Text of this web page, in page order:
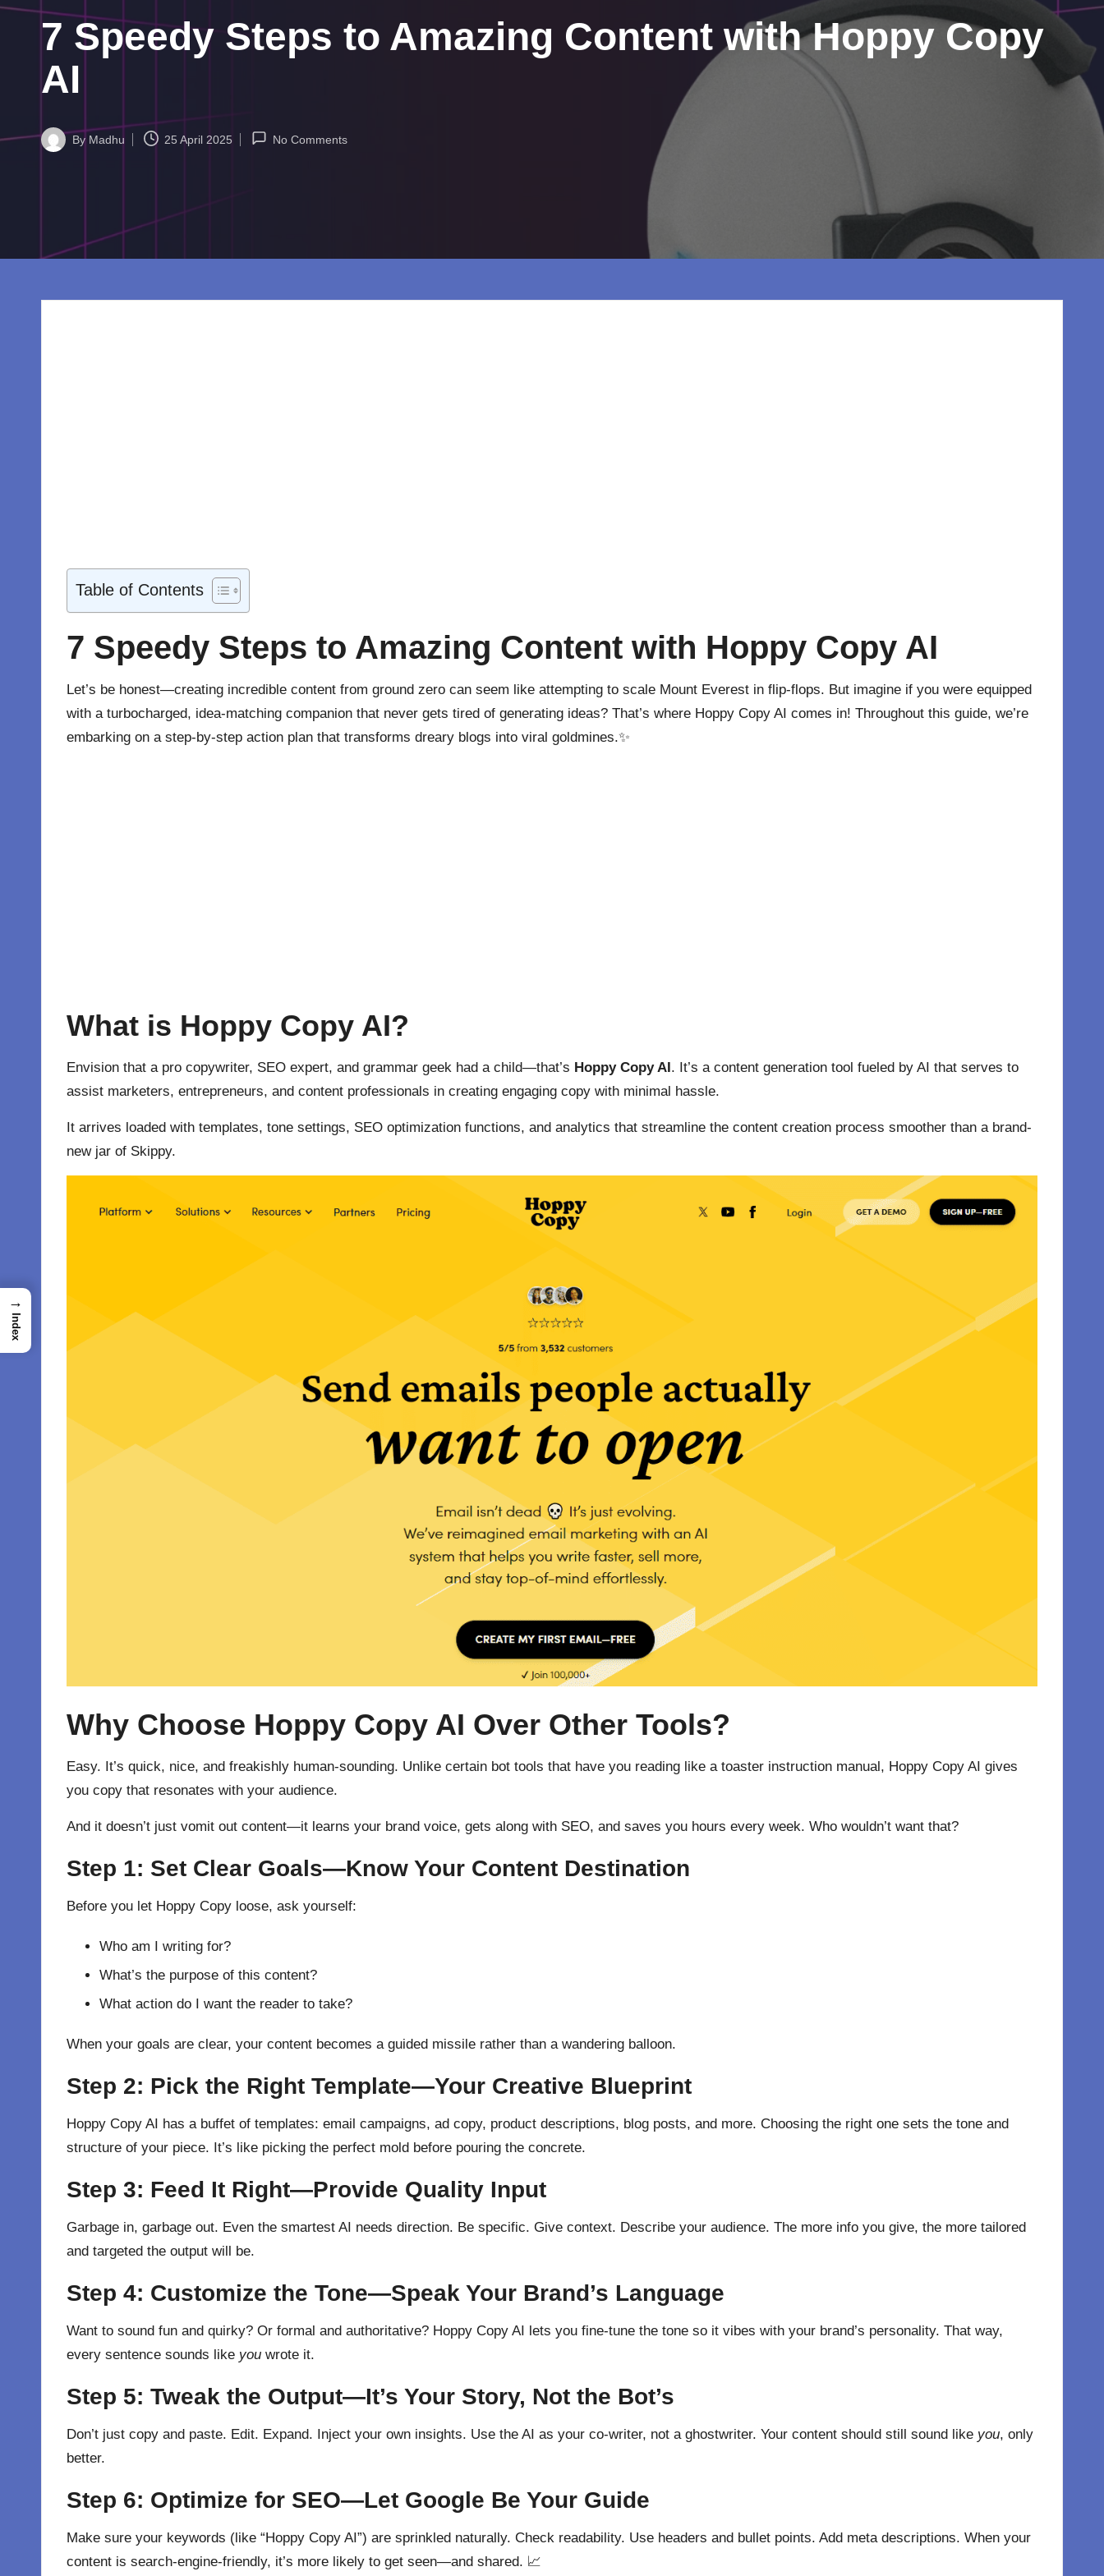
o
rl
c
7 Speedy Steps to Amazing Content with Hoppy Copy
AI
Posted
By Madhu 25 April 2025 No Comments
Table of Contents
7 Speedy Steps to Amazing Content with Hoppy Copy AI
Let’s be honest—creating incredible content from ground zero can seem like attempting to scale Mount Everest in flip-flops. But imagine if you were equipped
with a turbocharged, idea-matching companion that never gets tired of generating ideas? That’s where Hoppy Copy AI comes in! Throughout this guide, we’re
embarking on a step-by-step action plan that transforms dreary blogs into viral goldmines.✨
What is Hoppy Copy AI?
Envision that a pro copywriter, SEO expert, and grammar geek had a child—that’s Hoppy Copy AI. It’s a content generation tool fueled by AI that serves to
assist marketers, entrepreneurs, and content professionals in creating engaging copy with minimal hassle.
It arrives loaded with templates, tone settings, SEO optimization functions, and analytics that streamline the content creation process smoother than a brand-
new jar of Skippy.
Why Choose Hoppy Copy AI Over Other Tools?
Easy. It’s quick, nice, and freakishly human-sounding. Unlike certain bot tools that have you reading like a toaster instruction manual, Hoppy Copy AI gives
you copy that resonates with your audience.
And it doesn’t just vomit out content—it learns your brand voice, gets along with SEO, and saves you hours every week. Who wouldn’t want that?
Step 1: Set Clear Goals—Know Your Content Destination
Before you let Hoppy Copy loose, ask yourself:
Who am I writing for?
What’s the purpose of this content?
What action do I want the reader to take?
When your goals are clear, your content becomes a guided missile rather than a wandering balloon.
Step 2: Pick the Right Template—Your Creative Blueprint
Hoppy Copy AI has a buffet of templates: email campaigns, ad copy, product descriptions, blog posts, and more. Choosing the right one sets the tone and
structure of your piece. It’s like picking the perfect mold before pouring the concrete.
Step 3: Feed It Right—Provide Quality Input
Garbage in, garbage out. Even the smartest AI needs direction. Be specific. Give context. Describe your audience. The more info you give, the more tailored
and targeted the output will be.
Step 4: Customize the Tone—Speak Your Brand’s Language
Want to sound fun and quirky? Or formal and authoritative? Hoppy Copy AI lets you fine-tune the tone so it vibes with your brand’s personality. That way,
every sentence sounds like you wrote it.
Step 5: Tweak the Output—It’s Your Story, Not the Bot’s
Don’t just copy and paste. Edit. Expand. Inject your own insights. Use the AI as your co-writer, not a ghostwriter. Your content should still sound like you, only
better.
Step 6: Optimize for SEO—Let Google Be Your Guide
Make sure your keywords (like “Hoppy Copy AI”) are sprinkled naturally. Check readability. Use headers and bullet points. Add meta descriptions. When your
content is search-engine-friendly, it’s more likely to get seen—and shared. 📈
→
Index